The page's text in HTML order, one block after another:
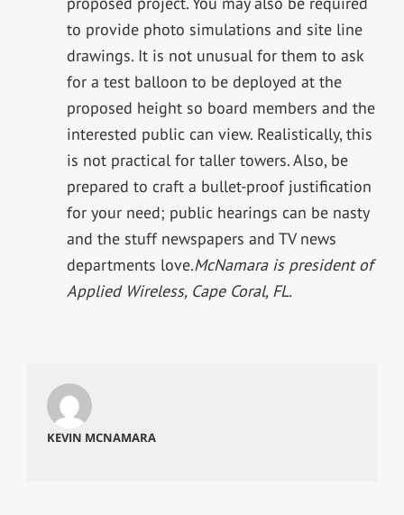
to provide photo simulations and site line
drawings. It is not unusual for them to ask
for a test balloon to be deployed at the
proposed height so board members and the
interested public can view. Realistically, this
is not practical for taller towers. Also, be
prepared to craft a bullet-proof justification
for your need; public hearings can be nasty
and the stuff newspapers and TV news
departments love.McNamara is president of
Applied Wireless, Cape Coral, FL.
KEVIN MCNAMARA